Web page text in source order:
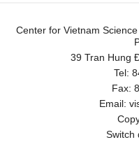
Center for Vietnam
39 Tran Hung
Tel:
Fax:
Email:
Switch